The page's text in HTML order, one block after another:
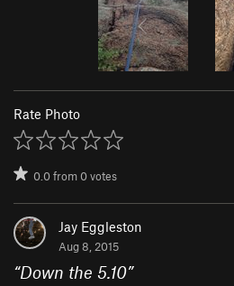
Rate Photo
0.0from0votes
Jay Eggleston
Aug 8, 2015
“Down the 5.10”